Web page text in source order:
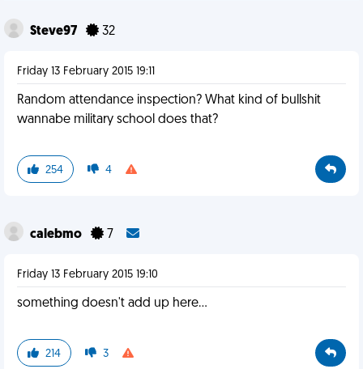
Steve97 32
Friday 13 February 2015 19:11
Random attendance inspection? What kind of bullshit
wannabe military school does that?
254 4
calebmo 7
Friday 13 February 2015 19:10
something doesn't add up here...
214 3